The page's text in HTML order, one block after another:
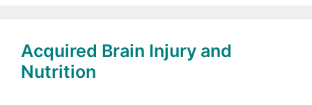
Acquired Brain Injury and
Nutrition